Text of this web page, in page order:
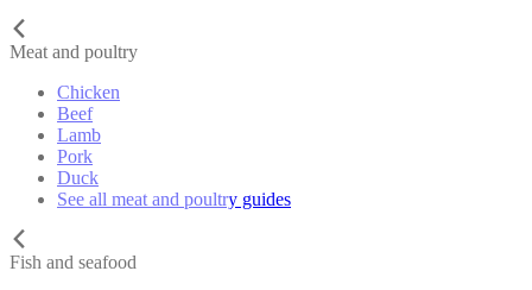
Meat and poultry
Chicken
Beef
Lamb
Pork
Duck
See all meat and poultry guides
Fish and seafood